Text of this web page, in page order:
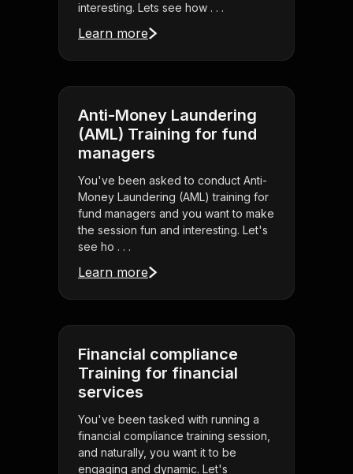
interesting. Lets see how . . .
Learn more
Anti-Money Laundering
(AML) Training for fund
managers
You've been asked to conduct Anti-
Money Laundering (AML) training for
fund managers and you want to make
the session fun and interesting. Let's
see ho . . .
Learn more
Financial compliance
Training for financial
services
You've been tasked with running a
financial compliance training session,
and naturally, you want it to be
engaging and dynamic. Let's